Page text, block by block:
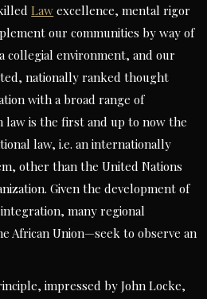
Law excellence, mental rigor
our communities by way of
collegial environment, and our
nationally ranked thought
with a broad range of
law is the first and up to now the
law, i.e. an internationally
other than the United Nations
Given the development of
many regional
African Union—seek to observe an
impressed by John Locke,